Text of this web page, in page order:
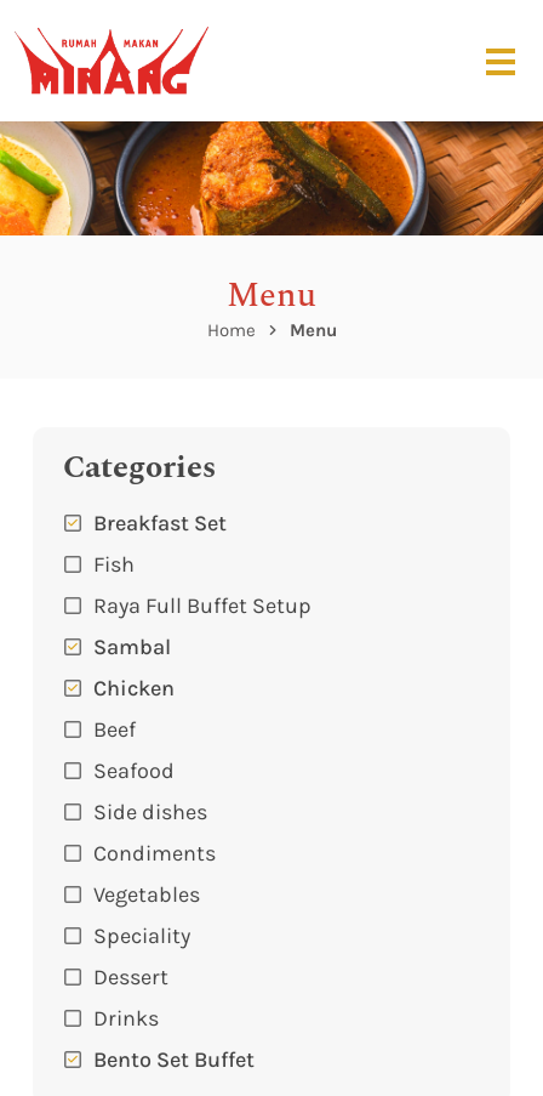
Menu
Home Menu
Categories
Breakfast Set
Fish
Raya Full Buffet Setup
Sambal
Chicken
Beef
Seafood
Side dishes
Condiments
Vegetables
Speciality
Dessert
Drinks
Bento Set Buffet